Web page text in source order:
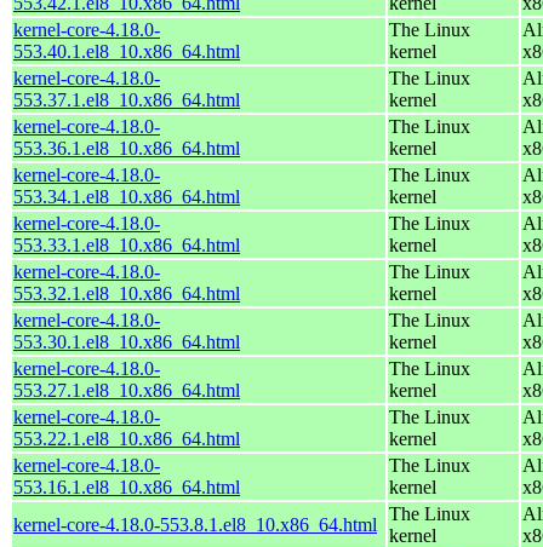
kernel-core-4.18.0-
553.40.1.el8_10.x86_64.html
The Linux
kernel
kernel-core-4.18.0-
553.37.1.el8_10.x86_64.html
The Linux
kernel
kernel-core-4.18.0-
553.36.1.el8_10.x86_64.html
The Linux
kernel
kernel-core-4.18.0-
553.34.1.el8_10.x86_64.html
The Linux
kernel
kernel-core-4.18.0-
553.33.1.el8_10.x86_64.html
The Linux
kernel
kernel-core-4.18.0-
553.32.1.el8_10.x86_64.html
The Linux
kernel
kernel-core-4.18.0-
553.30.1.el8_10.x86_64.html
The Linux
kernel
kernel-core-4.18.0-
553.27.1.el8_10.x86_64.html
The Linux
kernel
kernel-core-4.18.0-
553.22.1.el8_10.x86_64.html
The Linux
kernel
kernel-core-4.18.0-
553.16.1.el8_10.x86_64.html
The Linux
kernel
kernel-core-4.18.0-553.8.1.el8_10.x86_64.html
The Linux
kernel